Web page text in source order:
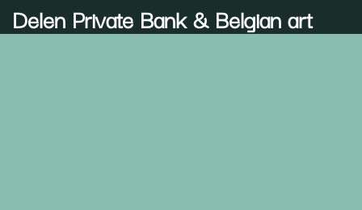
Delen Private Bank& Belgian art
A shared passion